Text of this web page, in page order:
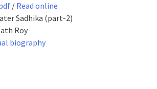
/ Read online
Sadhika (part-2)
Roy
biography